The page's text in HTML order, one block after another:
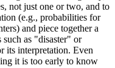
not just one or two, and to
(e.g., probabilities for
and piece together a
as "disaster" or
its interpretation. Even
it is too early to know